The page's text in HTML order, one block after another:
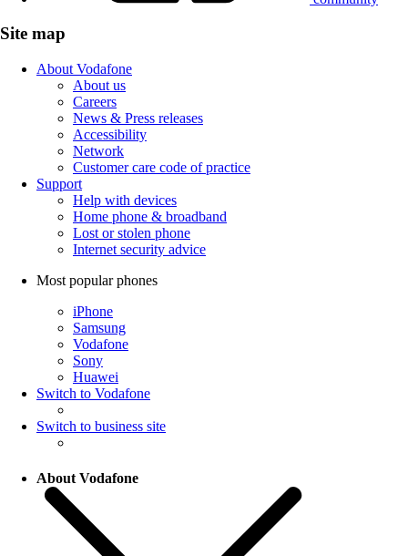
Site map
About Vodafone
About us
Careers
News & Press releases
Accessibility
Network
Customer care code of practice
Support
Help with devices
Home phone & broadband
Lost or stolen phone
Internet security advice
Most popular phones
iPhone
Samsung
Vodafone
Sony
Huawei
Switch to Vodafone
Switch to business site
About Vodafone